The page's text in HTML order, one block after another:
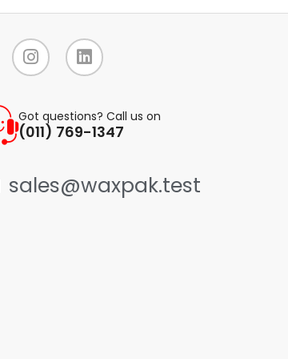
Got questions? Call us on
(011) 769-1347
sales@waxpak.test